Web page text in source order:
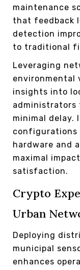
maintenance
that feedback
detection
to traditional
Leveraging
environmental
insights into
minimal
configurations
hardware and
maximal
satisfaction.
Crypto
Urban
Deploying
municipal
enhances